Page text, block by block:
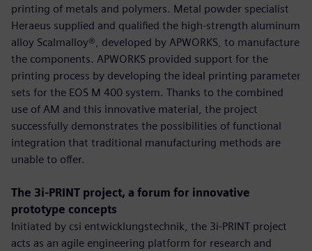
printing of metals and polymers. Metal powder specialist
Heraeus supplied and qualified the high-strength aluminum
alloy Scalmalloy®, developed by APWORKS, to manufacture
the components. APWORKS provided support for the
printing process by developing the ideal printing parameter
sets for the EOS M 400 system. Thanks to the combined
use of AM and this innovative material, the project
successfully demonstrates the possibilities of functional
integration that traditional manufacturing methods are
unable to offer.
The 3i-PRINT project, a forum for innovative
prototype concepts
Initiated by csi entwicklungstechnik, the 3i-PRINT project
acts as an agile engineering platform for research and